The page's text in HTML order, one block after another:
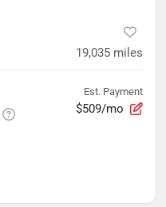
19,035 miles
Est. Payment
$509/mo